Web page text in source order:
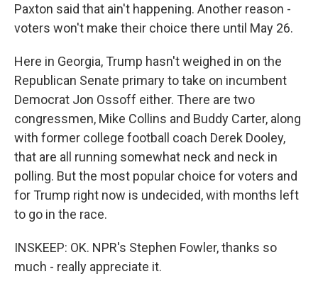
Paxton said that ain't happening. Another reason -
voters won't make their choice there until May 26.
Here in Georgia, Trump hasn't weighed in on the
Republican Senate primary to take on incumbent
Democrat Jon Ossoff either. There are two
congressmen, Mike Collins and Buddy Carter, along
with former college football coach Derek Dooley,
that are all running somewhat neck and neck in
polling. But the most popular choice for voters and
for Trump right now is undecided, with months left
to go in the race.
INSKEEP: OK. NPR's Stephen Fowler, thanks so
much - really appreciate it.